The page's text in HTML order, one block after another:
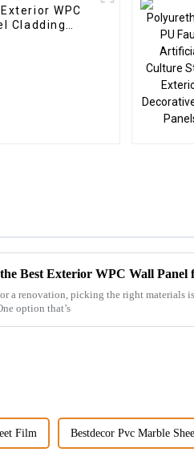
WPC
Cladding
a renovation, picking the right materials
option that’s
Film Bestdecor Pvc Marble